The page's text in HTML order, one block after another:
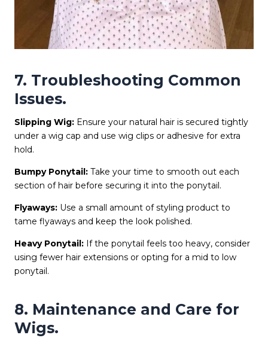
7. Troubleshooting Common
Issues.
Slipping Wig: Ensure your natural hair is secured tightly
under a wig cap and use wig clips or adhesive for extra
hold.
Bumpy Ponytail: Take your time to smooth out each
section of hair before securing it into the ponytail.
Flyaways: Use a small amount of styling product to
tame flyaways and keep the look polished.
Heavy Ponytail: If the ponytail feels too heavy, consider
using fewer hair extensions or opting for a mid to low
ponytail.
8. Maintenance and Care for
Wigs.